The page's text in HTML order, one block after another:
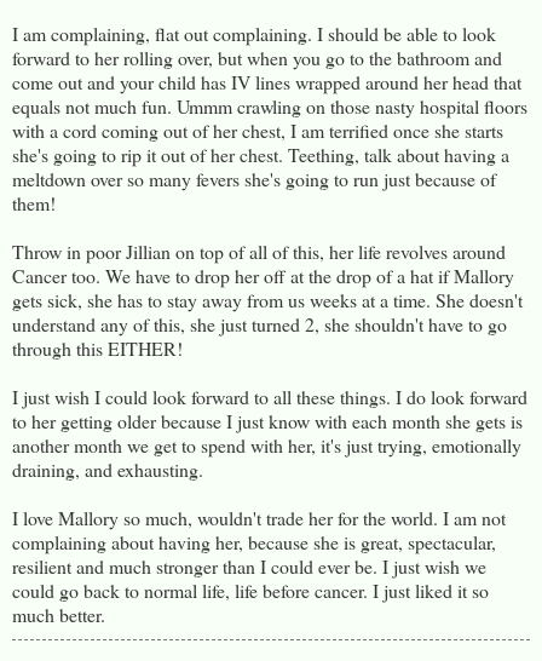
I am complaining, flat out complaining. I should be able to look
forward to her rolling over, but when you go to the bathroom and
come out and your child has IV lines wrapped around her head that
equals not much fun. Ummm crawling on those nasty hospital floors
with a cord coming out of her chest, I am terrified once she starts
she's going to rip it out of her chest. Teething, talk about having a
meltdown over so many fevers she's going to run just because of
them!
Throw in poor Jillian on top of all of this, her life revolves around
Cancer too. We have to drop her off at the drop of a hat if Mallory
gets sick, she has to stay away from us weeks at a time. She doesn't
understand any of this, she just turned 2, she shouldn't have to go
through this EITHER!
I just wish I could look forward to all these things. I do look forward
to her getting older because I just know with each month she gets is
another month we get to spend with her, it's just trying, emotionally
draining, and exhausting.
I love Mallory so much, wouldn't trade her for the world. I am not
complaining about having her, because she is great, spectacular,
resilient and much stronger than I could ever be. I just wish we
could go back to normal life, life before cancer. I just liked it so
much better.